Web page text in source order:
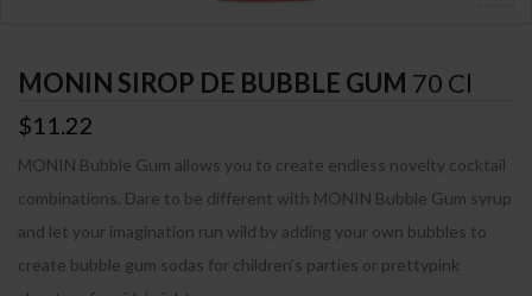
MONIN SIROP DE BUBBLE GUM 70 Cl
$11.22
MONIN Bubble Gum allows you to create endless novelty cocktail
combinations. Dare to be different with MONIN Bubble Gum syrup
and let your imagination run wild by adding your own bubbles to
create bubble gum sodas for children's parties or prettypink